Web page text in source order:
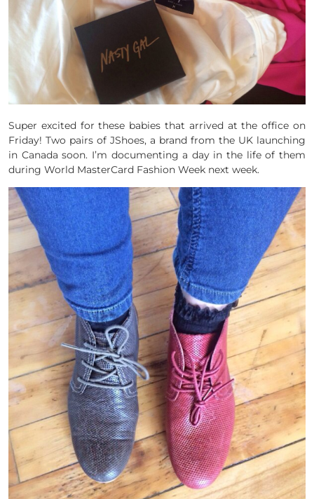
Super excited for these babies that arrived at the office on
Friday! Two pairs of JShoes, a brand from the UK launching
in Canada soon. I’m documenting a day in the life of them
during World MasterCard Fashion Week next week.